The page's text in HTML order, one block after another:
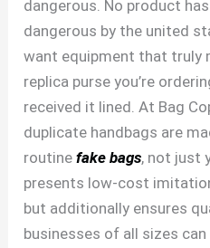
dangerous. No product
dangerous by the united
want equipment that truly
replica purse you’re
received it lined. At Bag
duplicate handbags are
routinefake bags, not just
presents low-cost
but additionally ensures
businesses of all sizes